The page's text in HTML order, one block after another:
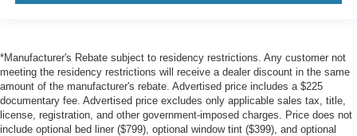
*Manufacturer's Rebate subject to residency restrictions. Any customer not
meeting the residency restrictions will receive a dealer discount in the same
amount of the manufacturer's rebate. Advertised price includes a $225
documentary fee. Advertised price excludes only applicable sales tax, title,
license, registration, and other government-imposed charges. Price does not
include optional bed liner ($799), optional window tint ($399), and optional